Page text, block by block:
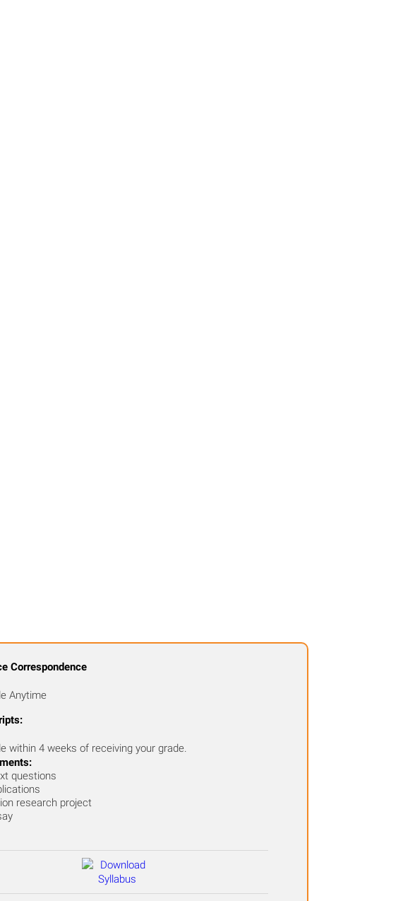
Correspondence
Anytime
within 4 weeks of receiving your grade.
questions
research project